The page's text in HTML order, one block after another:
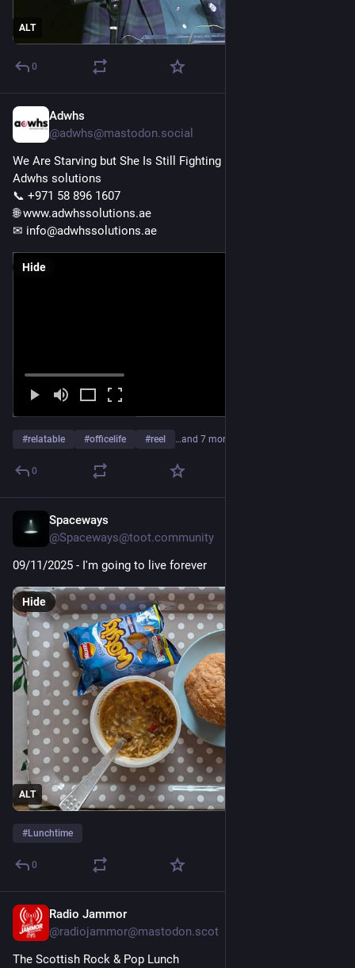
ALT
0
Adwhs
@adwhs@mastodon.social
We Are Starving but She Is Still Fighting Deadlines | relatable
Adwhs solutions
📞 +971 58 896 1607
🌐 www.adwhssolutions.ae
✉ info@adwhssolutions.ae
Hide
#relatable #officelife #reel …and 7 more
0
Spaceways
@Spaceways@toot.community
09/11/2025 - I'm going to live forever
ALT
Hide
#Lunchtime
0
Radio Jammor
@radiojammor@mastodon.scot
The Scottish Rock & Pop Lunch